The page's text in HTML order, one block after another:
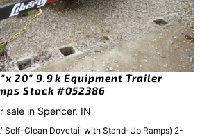
20″ 9.9k Equipment Trailer
Stock #052386
sale in Spencer, IN
Self-Clean Dovetail with Stand-Up Ramps) 2-